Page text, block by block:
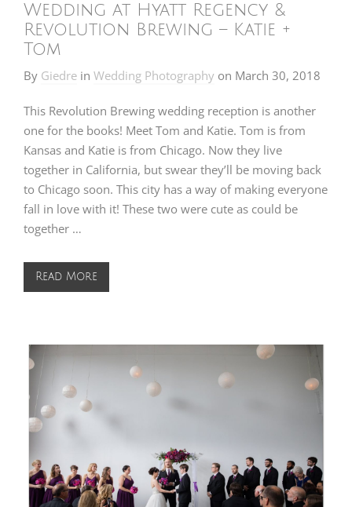
Wedding at Hyatt Regency &
Revolution Brewing – Katie +
Tom
By Giedre in Wedding Photography on March 30, 2018
This Revolution Brewing wedding reception is another
one for the books! Meet Tom and Katie. Tom is from
Kansas and Katie is from Chicago. Now they live
together in California, but swear they’ll be moving back
to Chicago soon. This city has a way of making everyone
fall in love with it! These two were cute as could be
together …
Read More